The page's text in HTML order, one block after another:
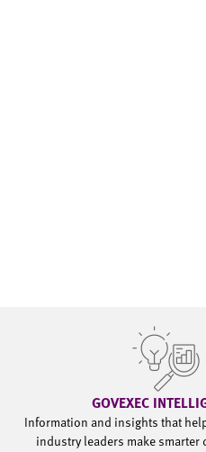
GOVEXEC
Information and insights that
industry leaders make smarter